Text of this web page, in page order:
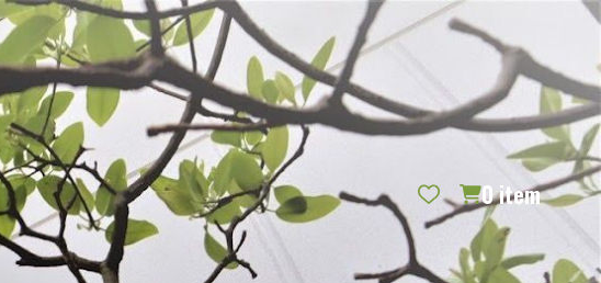
WARRANTY REQUEST CATALOG BLOG CONTACT US GIFT CERTIFICATES
SEARCH
SIGN IN
PRESERVE 0 item